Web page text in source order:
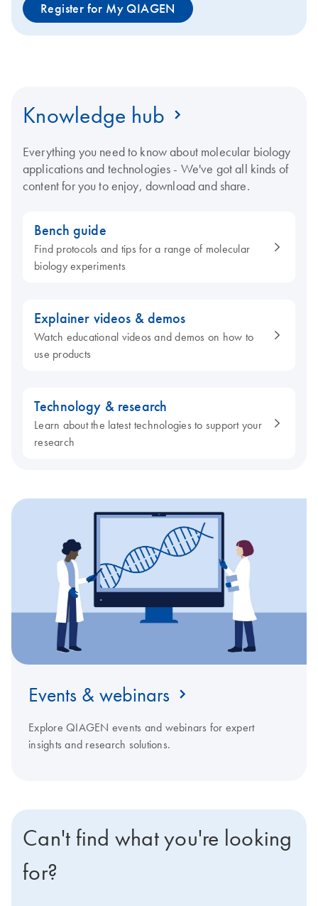
Register for My QIAGEN
Knowledge hub
Everything you need to know about molecular biology
applications and technologies - We've got all kinds of
content for you to enjoy, download and share.
Bench guide
Find protocols and tips for a range of molecular
biology experiments
Explainer videos & demos
Watch educational videos and demos on how to
use products
Technology & research
Learn about the latest technologies to support your
research
Events & webinars
Explore QIAGEN events and webinars for expert
insights and research solutions.
Can't find what you're looking
for?